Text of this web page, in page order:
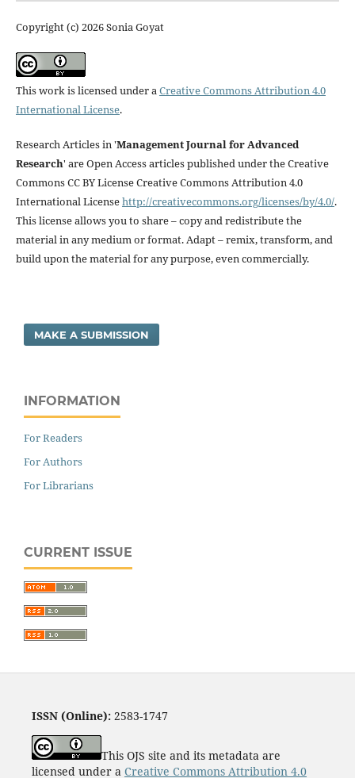
Copyright (c) 2026 Sonia Goyat
This work is licensed under aCreative Commons Attribution 4.0
International License.
Research Articles in 'Management Journal for Advanced
Research' are Open Access articles published under the Creative
Commons CC BY License Creative Commons Attribution 4.0
International Licensehttp://creativecommons.org/licenses/by/4.0/.
This license allows you to share – copy and redistribute the
material in any medium or format. Adapt – remix, transform, and
build upon the material for any purpose, even commercially.
MAKE A SUBMISSION
INFORMATION
For Readers
For Authors
For Librarians
CURRENT ISSUE
ISSN (Online):2583-1747
This OJS site and its metadata are
licensed under a Creative Commons Attribution 4.0